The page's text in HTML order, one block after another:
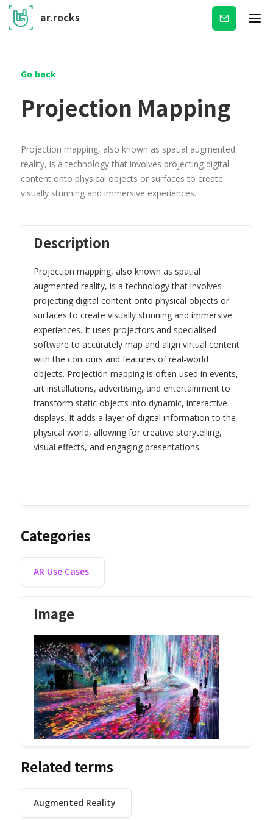
ar.rocks Subscribe
Go back
Projection Mapping
Projection mapping, also known as spatial augmented
reality, is a technology that involves projecting digital
content onto physical objects or surfaces to create
visually stunning and immersive experiences.
Description
Projection mapping, also known as spatial
augmented reality, is a technology that involves
projecting digital content onto physical objects or
surfaces to create visually stunning and immersive
experiences. It uses projectors and specialised
software to accurately map and align virtual content
with the contours and features of real-world
objects. Projection mapping is often used in events,
art installations, advertising, and entertainment to
transform static objects into dynamic, interactive
displays. It adds a layer of digital information to the
physical world, allowing for creative storytelling,
visual effects, and engaging presentations.
Categories
AR Use Cases
Image
Related terms
Augmented Reality